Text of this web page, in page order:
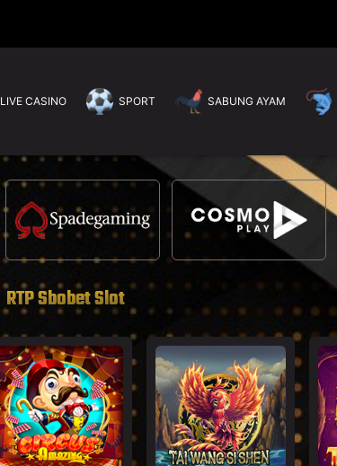
LIVE CASINO SPORT SABUNG AYAM
RTP Sbobet Slot